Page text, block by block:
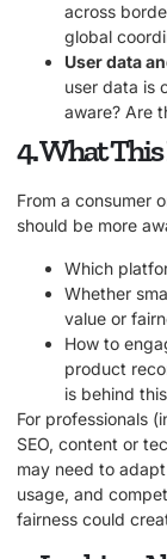
across
global
User data
user data is
aware? Are
4. What
From a consumer
should be more
Which
Whether
value or
How to
product
is behind
For professionals
SEO, content or
may need to
usage, and
fairness could